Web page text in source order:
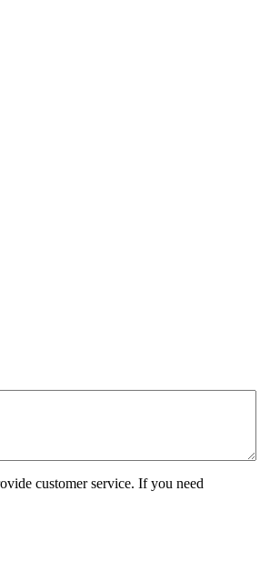
customer service. If you need